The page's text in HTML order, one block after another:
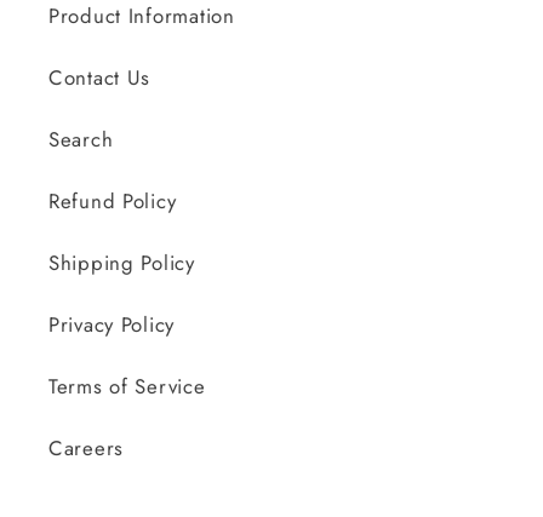
Product Information
Contact Us
Search
Refund Policy
Shipping Policy
Privacy Policy
Terms of Service
Careers